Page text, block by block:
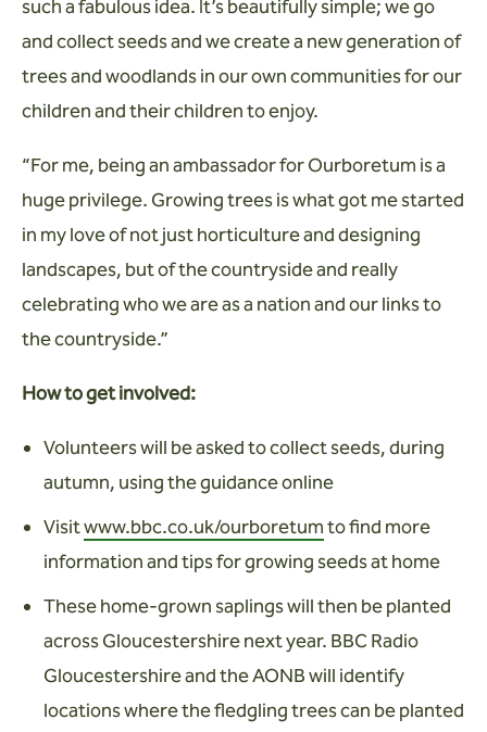
such a fabulous idea. It’s beautifully simple; we go
and collect seeds and we create a new generation of
trees and woodlands in our own communities for our
children and their children to enjoy.
“For me, being an ambassador for Ourboretum is a
huge privilege. Growing trees is what got me started
in my love of not just horticulture and designing
landscapes, but of the countryside and really
celebrating who we are as a nation and our links to
the countryside.”
How to get involved:
Volunteers will be asked to collect seeds, during
autumn, using the guidance online
Visitwww.bbc.co.uk/ourboretumto find more
information and tips for growing seeds at home
These home-grown saplings will then be planted
across Gloucestershire next year. BBC Radio
Gloucestershire and the AONB will identify
locations where the fledgling trees can be planted